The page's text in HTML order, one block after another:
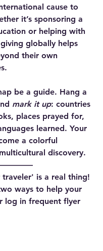
cause to
it’s sponsoring a
or helping with
globally helps
their own
be a guide. Hang a
mark it up: countries
places prayed for,
learned. Your
a colorful
discovery.
is a real thing!
ways to help your
log in frequent flyer